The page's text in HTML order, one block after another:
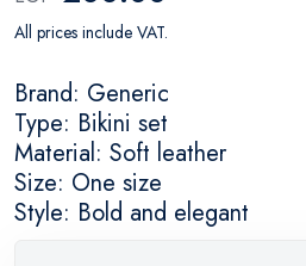
All prices include VAT.
Brand: Generic
Type: Bikini set
Material: Soft leather
Size: One size
Style: Bold and elegant